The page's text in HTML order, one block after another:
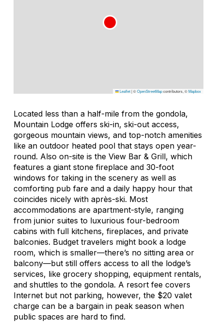
Leaflet|©OpenStreetMapcontributors, ©Mapbox
Located less than a half-mile from the gondola,
Mountain Lodge offers ski-in, ski-out access,
gorgeous mountain views, and top-notch amenities
like an outdoor heated pool that stays open year-
round. Also on-site is the View Bar & Grill, which
features a giant stone fireplace and 30-foot
windows for taking in the scenery as well as
comforting pub fare and a daily happy hour that
coincides nicely with après-ski. Most
accommodations are apartment-style, ranging
from junior suites to luxurious four-bedroom
cabins with full kitchens, fireplaces, and private
balconies. Budget travelers might book a lodge
room, which is smaller—there’s no sitting area or
balcony—but still offers access to all the lodge’s
services, like grocery shopping, equipment rentals,
and shuttles to the gondola. A resort fee covers
Internet but not parking, however, the $20 valet
charge can be a bargain in peak season when
public spaces are hard to find.